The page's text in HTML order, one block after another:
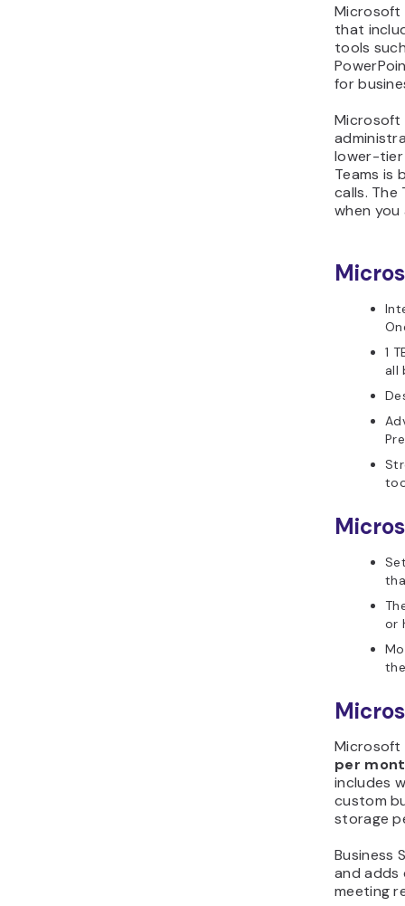
Microsoft
that
tools
for
Microsoft
lower-tier
Teams is
calls. The
when
1
all
or
Microsoft
per
includes
custom
storage
Business
and adds
meeting